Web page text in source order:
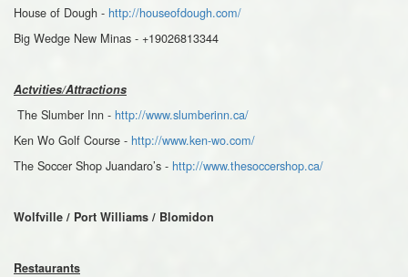
House of Dough - http://houseofdough.com/
Big Wedge New Minas - +19026813344
Actvities/Attractions
The Slumber Inn - http://www.slumberinn.ca/
Ken Wo Golf Course - http://www.ken-wo.com/
The Soccer Shop Juandaro’s - http://www.thesoccershop.ca/
Wolfville / Port Williams / Blomidon
Restaurants